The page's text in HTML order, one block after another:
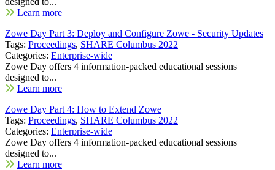
Learn more
Zowe Day Part 3: Deploy and Configure Zowe - Security Updates
Tags: Proceedings, SHARE Columbus 2022
Categories: Enterprise-wide
Zowe Day offers 4 information-packed educational sessions
designed to...
Learn more
Zowe Day Part 4: How to Extend Zowe
Tags: Proceedings, SHARE Columbus 2022
Categories: Enterprise-wide
Zowe Day offers 4 information-packed educational sessions
designed to...
Learn more